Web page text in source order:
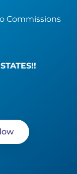
Commissions